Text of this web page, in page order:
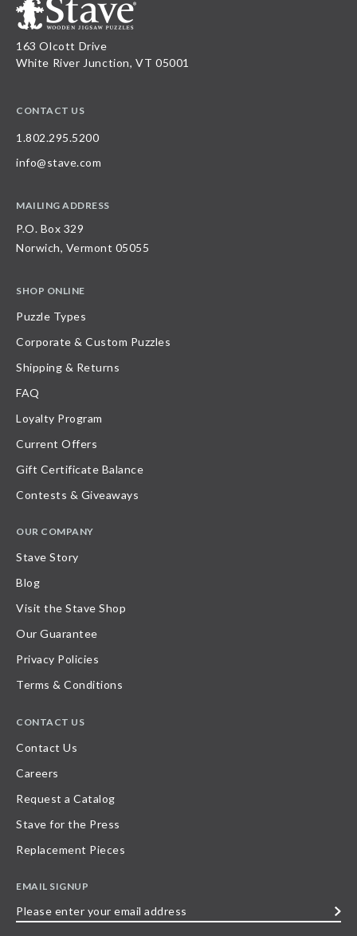
163 Olcott Drive
White River Junction, VT 05001
CONTACT US
1.802.295.5200
info@stave.com
MAILING ADDRESS
P.O. Box 329
Norwich, Vermont 05055
SHOP ONLINE
Puzzle Types
Corporate & Custom Puzzles
Shipping & Returns
FAQ
Loyalty Program
Current Offers
Gift Certificate Balance
Contests & Giveaways
OUR COMPANY
Stave Story
Blog
Visit the Stave Shop
Our Guarantee
Privacy Policies
Terms & Conditions
CONTACT US
Contact Us
Careers
Request a Catalog
Stave for the Press
Replacement Pieces
EMAIL SIGNUP